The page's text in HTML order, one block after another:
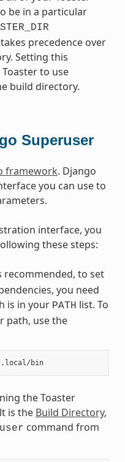
be in a particular
precedence over
Setting this
to use
build directory.
Superuser
framework. Django
you can use to
interface, you
these steps:
recommended, to set
you need
is in your PATH list. To
path, use the
/.local/bin
the Toaster
is the Build Directory,
command from